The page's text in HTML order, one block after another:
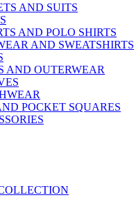
AND SUITS
AND POLO SHIRTS
AND SWEATSHIRTS
AND OUTERWEAR
POCKET SQUARES